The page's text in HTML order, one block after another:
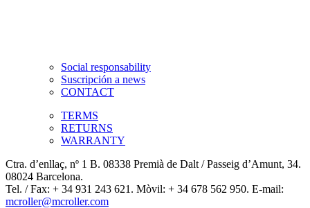
Social responsability
Suscripción a news
CONTACT
TERMS
RETURNS
WARRANTY
Ctra. d’enllaç, nº 1 B. 08338 Premià de Dalt / Passeig d’Amunt, 34.
08024 Barcelona.
Tel. / Fax: + 34 931 243 621. Mòvil: + 34 678 562 950. E-mail:
mcroller@mcroller.com